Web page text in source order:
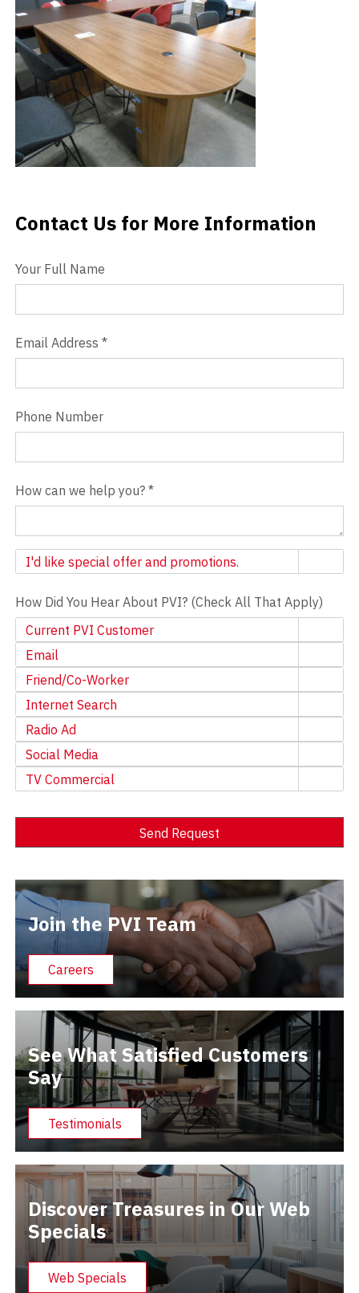
Videos
Blog
Contact
Contact Us
Contact Us for More Information
Your Full Name
Email Address *
Phone Number
How can we help you? *
Newsletter
I'd like special offer and promotions.
How Did You Hear About PVI? (Check All That Apply)
Current PVI Customer
Email
Friend/Co-Worker
Internet Search
Radio Ad
Social Media
TV Commercial
Send Request
Join the PVI Team
Careers
See What Satisfied Customers
Say
Testimonials
Discover Treasures in Our Web
Specials
Web Specials